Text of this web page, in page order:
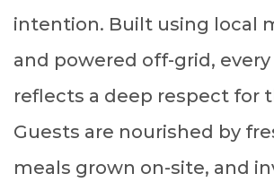
intention. Built using local
and powered off-grid,
reflects a deep respect for
Guests are nourished by
meals grown on-site, and